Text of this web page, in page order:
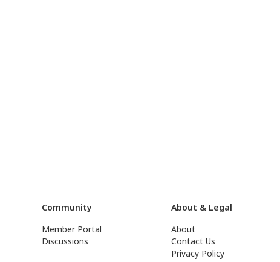
Community
Member Portal
Discussions
About & Legal
About
Contact Us
Privacy Policy